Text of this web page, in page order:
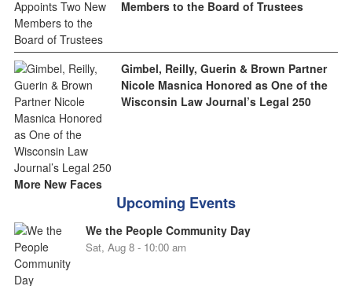
Members to the Board of Trustees
Gimbel, Reilly, Guerin & Brown Partner
Nicole Masnica Honored as One of the
Wisconsin Law Journal’s Legal 250
More New Faces
Upcoming Events
We the People Community Day
Sat, Aug 8 - 10:00 am